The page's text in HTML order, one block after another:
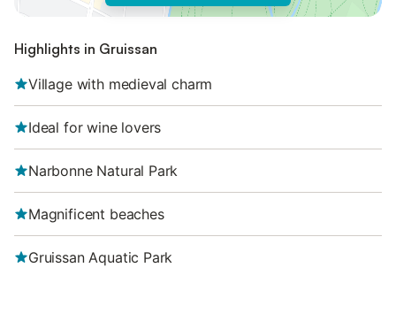
Highlights in Gruissan
Village with medieval charm
Ideal for wine lovers
Narbonne Natural Park
Magnificent beaches
Gruissan Aquatic Park